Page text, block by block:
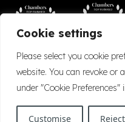
Cookie settings
Please select you cookie
website. You can revoke or
under "Cookie Preferences"
Customise